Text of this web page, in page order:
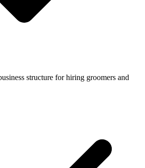
structure for hiring groomers and